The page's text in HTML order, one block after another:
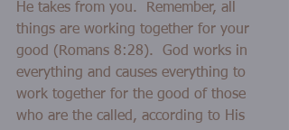
He takes from you.  Remember, all
things are working together for your
good (Romans 8:28).  God works in
everything and causes everything to
work together for the good of those
who are the called, according to His